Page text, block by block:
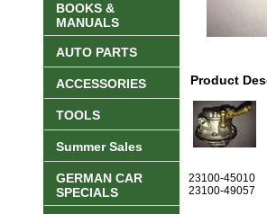
Product
23100-45010
23100-49057
BOOKS &
MANUALS
AUTO PARTS
ACCESSORIES
TOOLS
Summer Sales
GERMAN CAR
SPECIALS